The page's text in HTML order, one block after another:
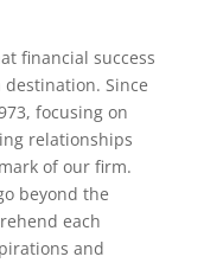
financial success
Since
focusing on
relationships
of our firm.
beyond the
each
and